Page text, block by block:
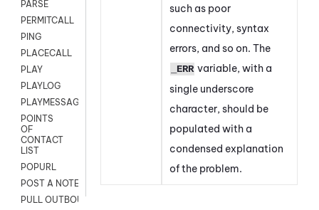
PARSE
PERMITCALL
PING
PLACECALL
PLAY
PLAYLOG
PLAYMESSAGEWITHAMD
POINTS
OF
CONTACT
LIST
POPURL
POST A NOTE TO CUSTOMER CARD
PULL OUTBOUND AGENT
such as poor
connectivity, syntax
errors, and so on. The
_ERR variable, with a
single underscore
character, should be
populated with a
condensed explanation
of the problem.